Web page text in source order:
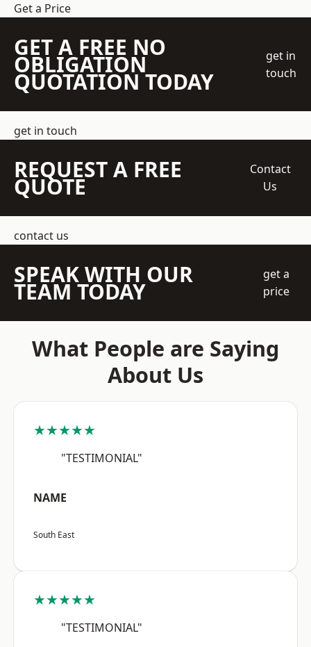
Get a Price
GET A FREE NO
OBLIGATION
QUOTATION TODAY
get in
touch
get in touch
REQUEST A FREE
QUOTE
Contact
Us
contact us
SPEAK WITH OUR
TEAM TODAY
get a
price
What People are Saying
About Us
★★★★★
"TESTIMONIAL"
NAME
South East
★★★★★
"TESTIMONIAL"